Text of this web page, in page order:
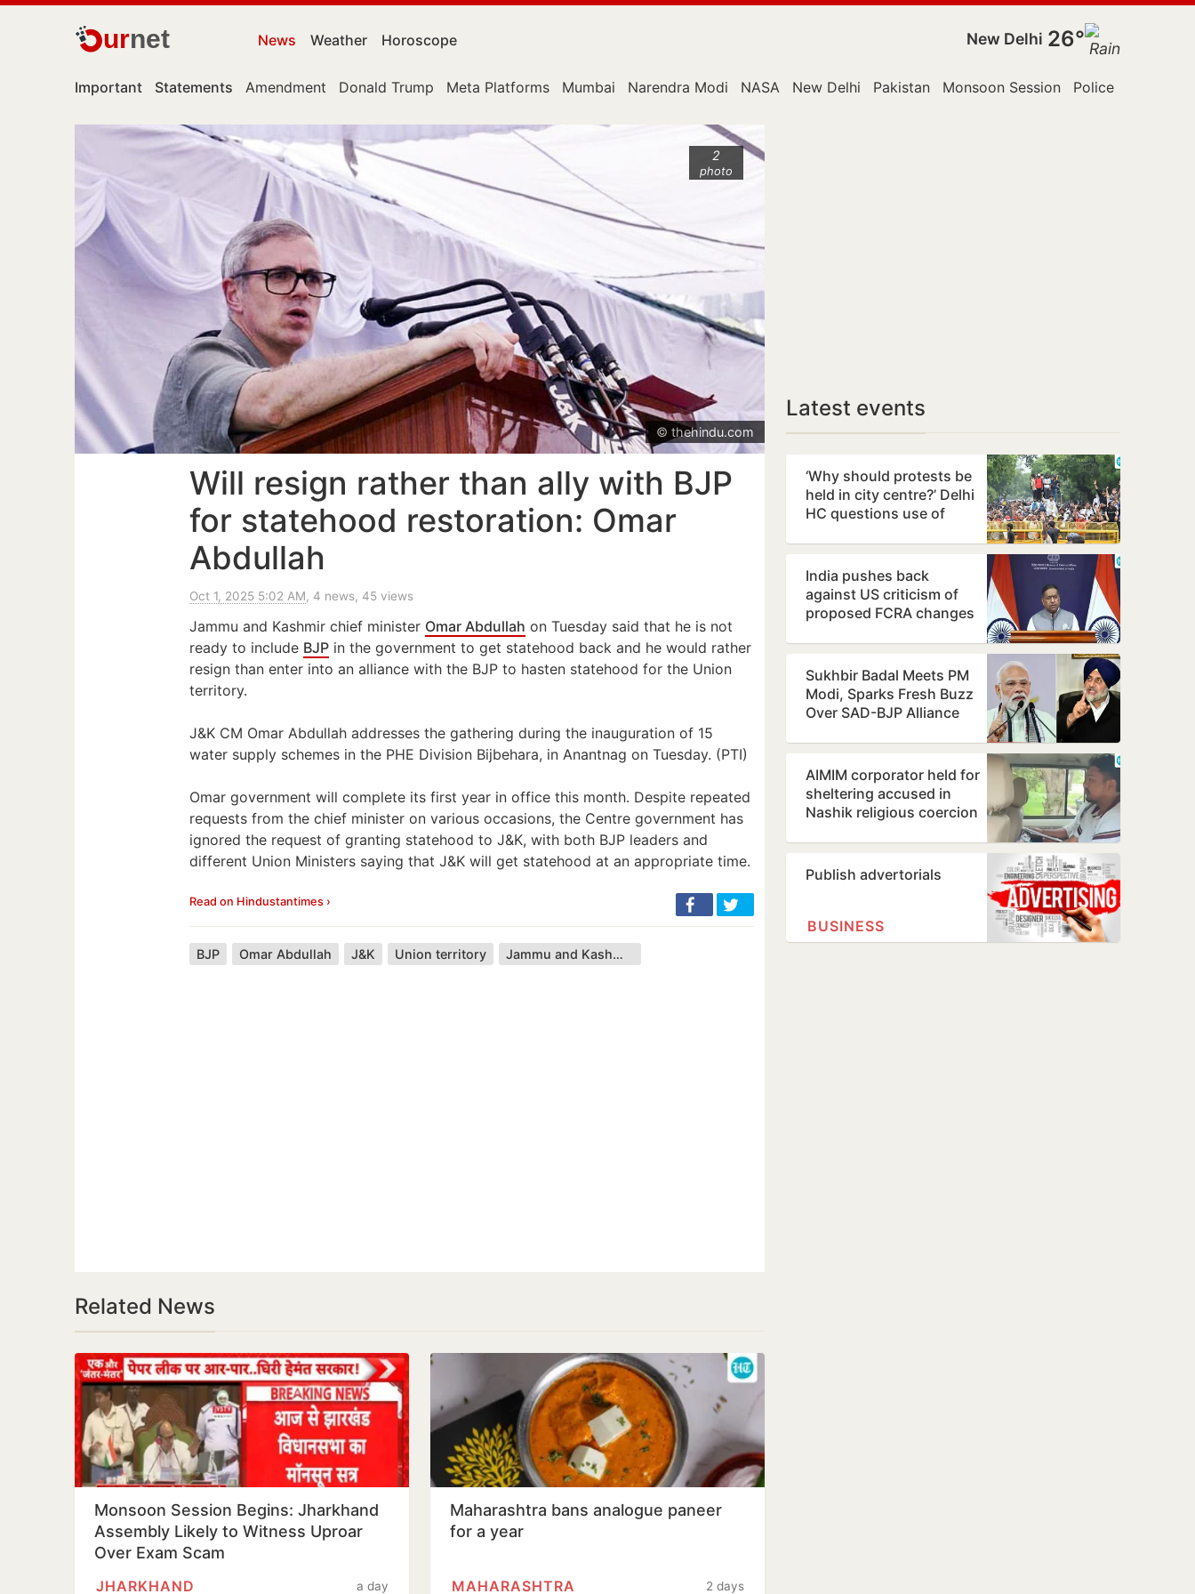
urnet News Weather Horoscope New Delhi 26°
Important Statements Amendment Donald Trump Meta Platforms Mumbai Narendra Modi NASA New Delhi Pakistan Monsoon Session Police
2
photo
© thehindu.com
Will resign rather than ally with BJP
for statehood restoration: Omar
Abdullah
Oct 1, 2025 5:02 AM, 4 news, 45 views
Jammu and Kashmir chief minister Omar Abdullah on Tuesday said that he is not
ready to include BJP in the government to get statehood back and he would rather
resign than enter into an alliance with the BJP to hasten statehood for the Union
territory.
J&K CM Omar Abdullah addresses the gathering during the inauguration of 15
water supply schemes in the PHE Division Bijbehara, in Anantnag on Tuesday. (PTI)
Omar government will complete its first year in office this month. Despite repeated
requests from the chief minister on various occasions, the Centre government has
ignored the request of granting statehood to J&K, with both BJP leaders and
different Union Ministers saying that J&K will get statehood at an appropriate time.
Read on Hindustantimes ›
BJP Omar Abdullah J&K Union territory Jammu and Kashmir (union territory)
Related News
Monsoon Session Begins: Jharkhand
Assembly Likely to Witness Uproar
Over Exam Scam
a day
JHARKHAND
Maharashtra bans analogue paneer
for a year
2 days
MAHARASHTRA
Latest events
‘Why should protests be
held in city centre?’ Delhi
HC questions use of
protest…
India pushes back
against US criticism of
proposed FCRA changes
Sukhbir Badal Meets PM
Modi, Sparks Fresh Buzz
Over SAD-BJP Alliance
AIMIM corporator held for
sheltering accused in
Nashik religious coercion
Publish advertorials
BUSINESS